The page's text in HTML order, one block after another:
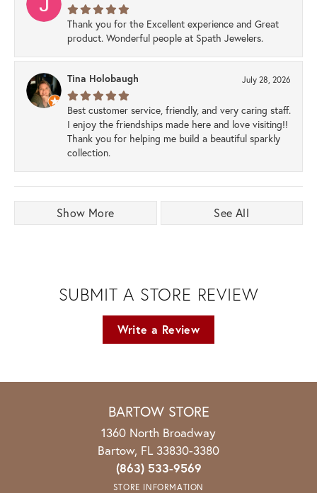
Thank you for the Excellent experience and Great
product. Wonderful people at Spath Jewelers.
Tina Holobaugh July 28, 2026
Best customer service, friendly, and very caring staff.
I enjoy the friendships made here and love visiting!!
Thank you for helping me build a beautiful sparkly
collection.
Show More See All
SUBMIT A STORE REVIEW
Write a Review
BARTOW STORE
1360 North Broadway
Bartow, FL 33830-3380
(863) 533-9569
STORE INFORMATION